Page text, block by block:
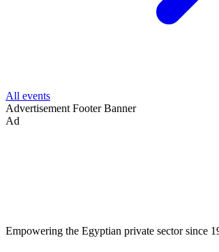
All events
Advertisement Footer Banner
Ad
Empowering the Egyptian private sector since